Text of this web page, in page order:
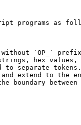
programs as
`OP_`
hex
to separate tokens.
extend to the
boundary